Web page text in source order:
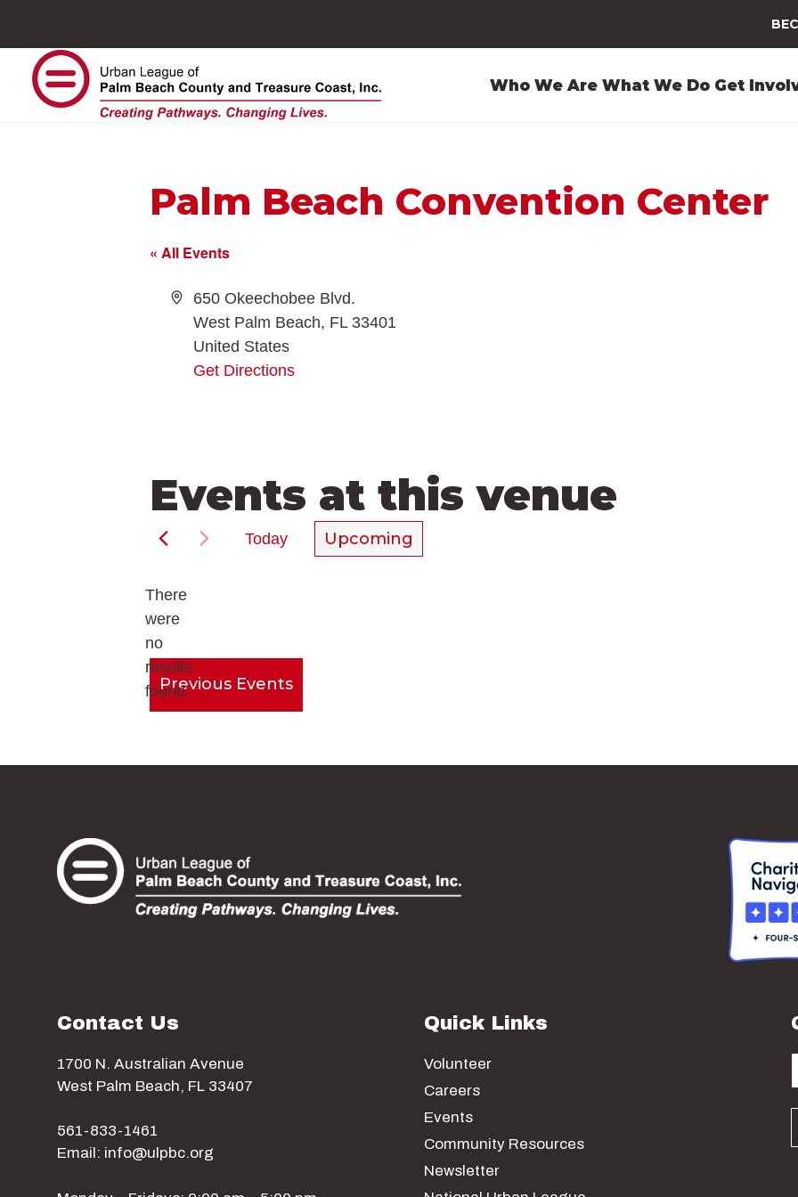
Who We Are What We Do Get
Palm Beach Convention Center
« All Events
Address
650 Okeechobee Blvd.
West Palm Beach, FL 33401
United States
Get Directions
Events at this venue
There
were
no
results
found.
Today Upcoming
Previous Events
Contact Us
1700 N. Australian Avenue
West Palm Beach, FL 33407
561-833-1461
Email: info@ulpbc.org
Quick Links
Volunteer
Careers
Events
Community Resources
Newsletter